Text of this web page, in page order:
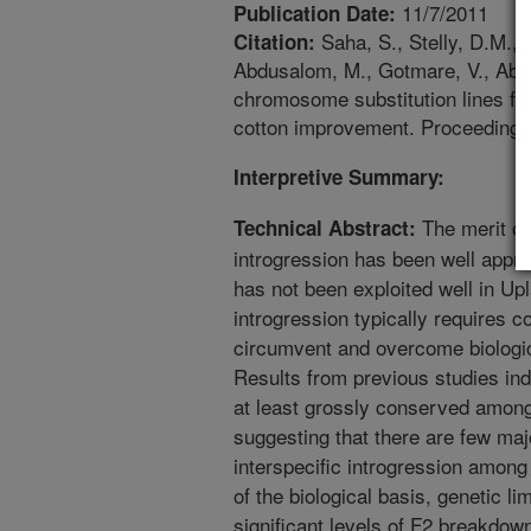
Publication Date: 11/7/2011
Citation: Saha, S., Stelly,
Abdusalom, M., Gotmare, V.,
chromosome substitution lines
cotton improvement.
Interpretive Summary:
Technical Abstract: The merit
introgression has been well
has not been exploited well in
introgression typically requires
circumvent and overcome
Results from previous studies
at least grossly conserved
suggesting that there are few
interspecific introgression
of the biological basis, genetic
significant levels of F2